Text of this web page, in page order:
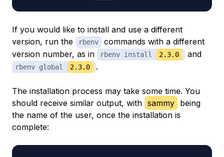
If you would like to install and use a different
version, run the
rbenv
commands with a different
version number, as in
rbenv install 2.3.0 and
rbenv global 2.3.0 .
The installation process may take some time. You
should receive similar output, with sammy being
the name of the user, once the installation is
complete: